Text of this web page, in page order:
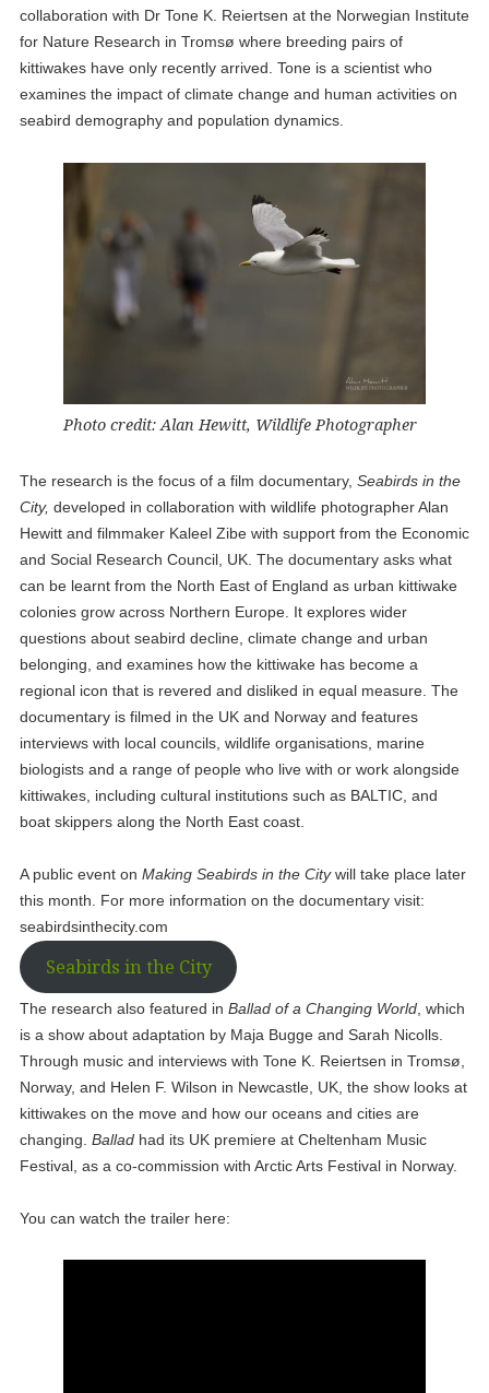
collaboration with Dr Tone K. Reiertsen at the Norwegian Institute
for Nature Research in Tromsø where breeding pairs of
kittiwakes have only recently arrived. Tone is a scientist who
examines the impact of climate change and human activities on
seabird demography and population dynamics.
Photo credit: Alan Hewitt, Wildlife Photographer
The research is the focus of a film documentary, Seabirds in the
City, developed in collaboration with wildlife photographer Alan
Hewitt and filmmaker Kaleel Zibe with support from the Economic
and Social Research Council, UK. The documentary asks what
can be learnt from the North East of England as urban kittiwake
colonies grow across Northern Europe. It explores wider
questions about seabird decline, climate change and urban
belonging, and examines how the kittiwake has become a
regional icon that is revered and disliked in equal measure. The
documentary is filmed in the UK and Norway and features
interviews with local councils, wildlife organisations, marine
biologists and a range of people who live with or work alongside
kittiwakes, including cultural institutions such as BALTIC, and
boat skippers along the North East coast.
A public event on Making Seabirds in the Citywill take place later
this month. For more information on the documentary visit:
seabirdsinthecity.com
Seabirds in the City
The research also featured in Ballad of a Changing World, which
is a show about adaptation by Maja Bugge and Sarah Nicolls.
Through music and interviews with Tone K. Reiertsen in Tromsø,
Norway, and Helen F. Wilson in Newcastle, UK, the show looks at
kittiwakes on the move and how our oceans and cities are
changing. Balladhad its UK premiere at Cheltenham Music
Festival, as a co-commission with Arctic Arts Festival in Norway.
You can watch the trailer here: